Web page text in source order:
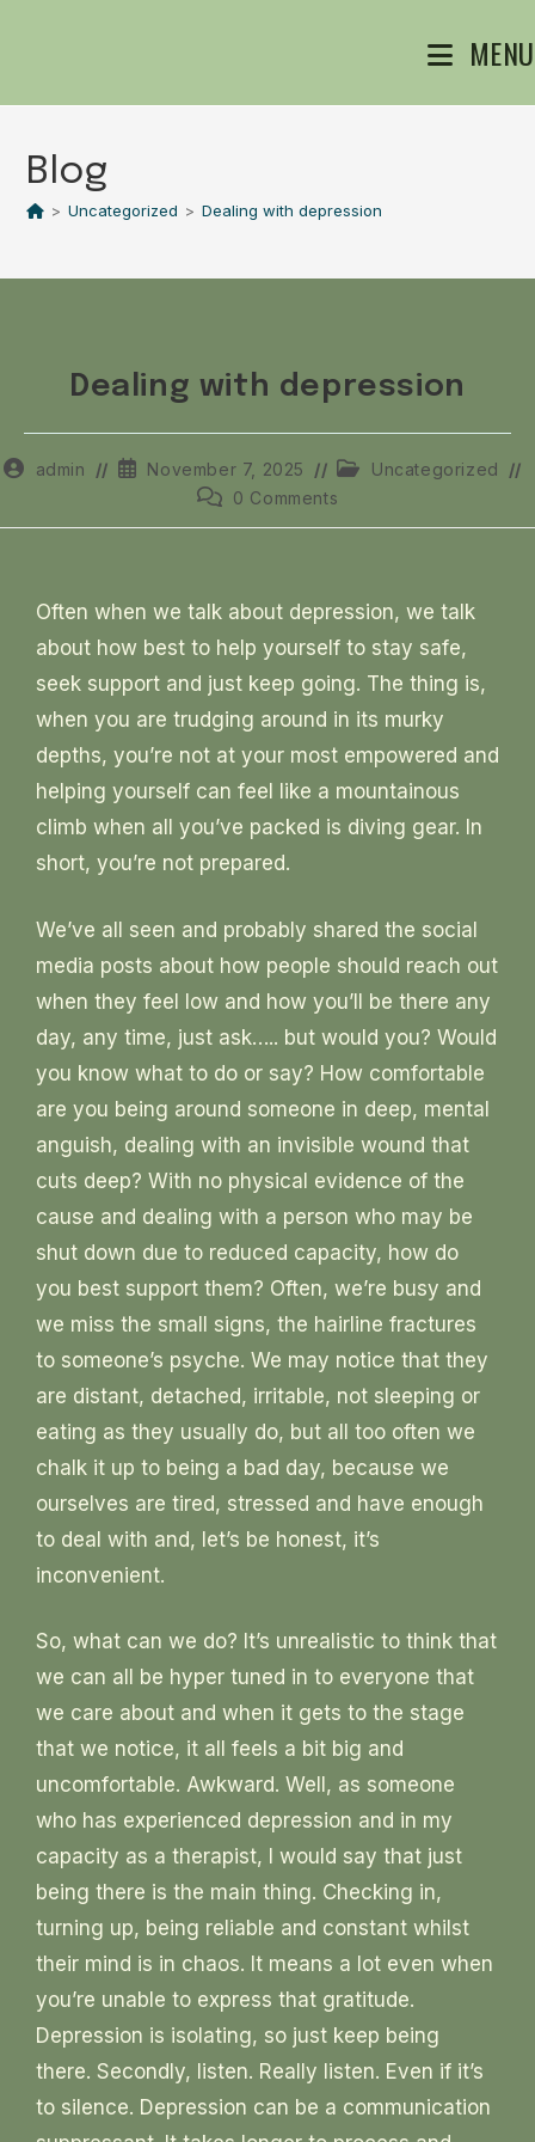
MENU
Blog
> Uncategorized > Dealing with depression
Dealing with depression
admin November 7, 2025
Uncategorized
0 Comments
Often when we talk about depression, we talk
about how best to help yourself to stay safe,
seek support and just keep going. The thing is,
when you are trudging around in its murky
depths, you’re not at your most empowered and
helping yourself can feel like a mountainous
climb when all you’ve packed is diving gear. In
short, you’re not prepared.
We’ve all seen and probably shared the social
media posts about how people should reach out
when they feel low and how you’ll be there any
day, any time, just ask….. but would you? Would
you know what to do or say? How comfortable
are you being around someone in deep, mental
anguish, dealing with an invisible wound that
cuts deep? With no physical evidence of the
cause and dealing with a person who may be
shut down due to reduced capacity, how do
you best support them? Often, we’re busy and
we miss the small signs, the hairline fractures
to someone’s psyche. We may notice that they
are distant, detached, irritable, not sleeping or
eating as they usually do, but all too often we
chalk it up to being a bad day, because we
ourselves are tired, stressed and have enough
to deal with and, let’s be honest, it’s
inconvenient.
So, what can we do? It’s unrealistic to think that
we can all be hyper tuned in to everyone that
we care about and when it gets to the stage
that we notice, it all feels a bit big and
uncomfortable. Awkward. Well, as someone
who has experienced depression and in my
capacity as a therapist, I would say that just
being there is the main thing. Checking in,
turning up, being reliable and constant whilst
their mind is in chaos. It means a lot even when
you’re unable to express that gratitude.
Depression is isolating, so just keep being
there. Secondly, listen. Really listen. Even if it’s
to silence. Depression can be a communication